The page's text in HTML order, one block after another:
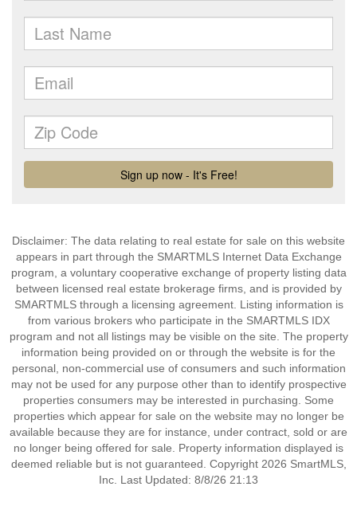
Disclaimer: The data relating to real estate for sale on this website
appears in part through the SMARTMLS Internet Data Exchange
program, a voluntary cooperative exchange of property listing data
between licensed real estate brokerage firms, and is provided by
SMARTMLS through a licensing agreement. Listing information is
from various brokers who participate in the SMARTMLS IDX
program and not all listings may be visible on the site. The property
information being provided on or through the website is for the
personal, non-commercial use of consumers and such information
may not be used for any purpose other than to identify prospective
properties consumers may be interested in purchasing. Some
properties which appear for sale on the website may no longer be
available because they are for instance, under contract, sold or are
no longer being offered for sale. Property information displayed is
deemed reliable but is not guaranteed. Copyright 2026 SmartMLS,
Inc. Last Updated: 8/8/26 21:13